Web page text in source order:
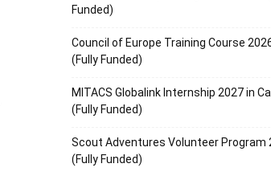
Funded)
Council of Europe Training Course
(Fully Funded)
MITACS Globalink Internship 2027 in
(Fully Funded)
Scout Adventures Volunteer Program
(Fully Funded)